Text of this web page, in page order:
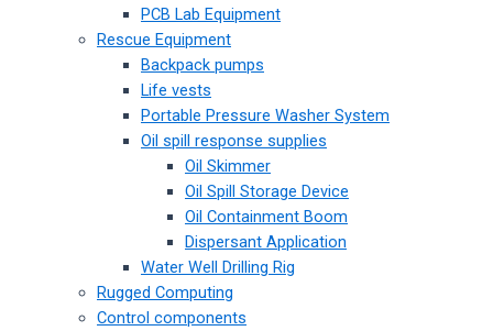
PCB Lab Equipment
Rescue Equipment
Backpack pumps
Life vests
Portable Pressure Washer System
Oil spill response supplies
Oil Skimmer
Oil Spill Storage Device
Oil Containment Boom
Dispersant Application
Water Well Drilling Rig
Rugged Computing
Control components